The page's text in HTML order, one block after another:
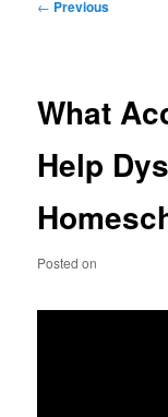
← Previous
What
Help
Posted on